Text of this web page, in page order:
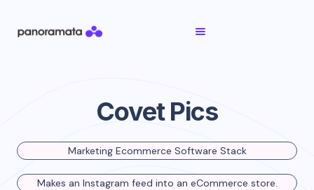
Covet Pics
Marketing Ecommerce Software Stack
Makes an Instagram feed into an eCommerce store.